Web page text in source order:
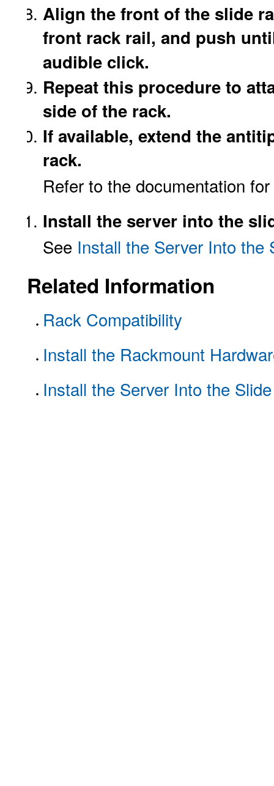
Align the front of the slide
front rack rail, and push
audible click.
Repeat this procedure to
side of the rack.
If available, extend the
rack.
Refer to the documentation
Install the server into the
See Install the Server Into the
Related Information
Rack Compatibility
Install the Rackmount
Install the Server Into the